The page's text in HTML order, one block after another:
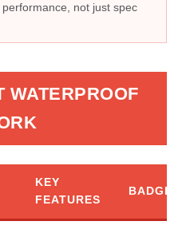
not just spec
WATERPROOF
KEY
FEATURES
BADGE